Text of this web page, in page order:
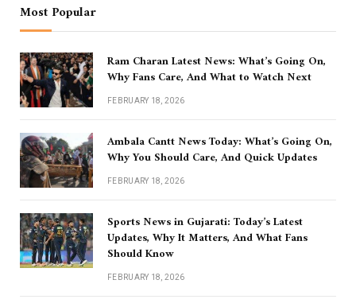
Most Popular
Ram Charan Latest News: What’s Going On,
Why Fans Care, And What to Watch Next
FEBRUARY 18, 2026
Ambala Cantt News Today: What’s Going On,
Why You Should Care, And Quick Updates
FEBRUARY 18, 2026
Sports News in Gujarati: Today’s Latest
Updates, Why It Matters, And What Fans
Should Know
FEBRUARY 18, 2026